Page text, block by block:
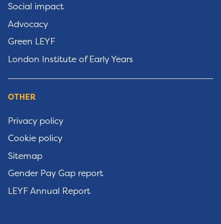
Social impact
Advocacy
Green LEYF
London Institute of Early Years
OTHER
Privacy policy
Cookie policy
Sitemap
Gender Pay Gap report
LEYF Annual Report